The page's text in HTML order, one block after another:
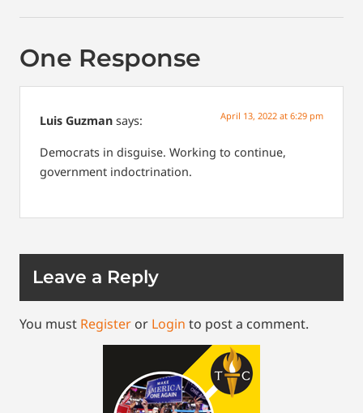
One Response
Luis Guzman says: April 13, 2022 at 6:29 pm
Democrats in disguise. Working to continue,
government indoctrination.
Leave a Reply
You must Register or Login to post a comment.